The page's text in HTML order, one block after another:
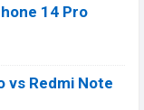
14 Pro
vs Redmi Note